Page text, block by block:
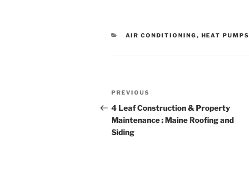
CATEGORIES
AIR CONDITIONING , HEAT PUMPS
Post
navigation
Previous
Post
PREVIOUS
4 Leaf Construction & Property
Maintenance : Maine Roofing and
Siding